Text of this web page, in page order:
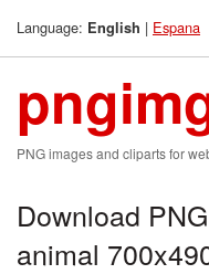
Language: English | Espana
PNG images and cliparts for
Download
animal